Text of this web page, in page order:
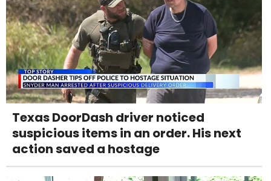
Texas DoorDash driver noticed
suspicious items in an order. His next
action saved a hostage